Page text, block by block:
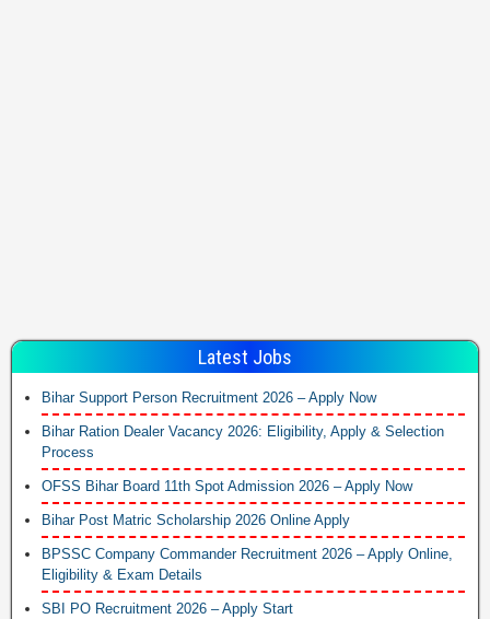
Latest Jobs
Bihar Support Person Recruitment 2026 – Apply Now
Bihar Ration Dealer Vacancy 2026: Eligibility, Apply & Selection
Process
OFSS Bihar Board 11th Spot Admission 2026 – Apply Now
Bihar Post Matric Scholarship 2026 Online Apply
BPSSC Company Commander Recruitment 2026 – Apply Online,
Eligibility & Exam Details
SBI PO Recruitment 2026 – Apply Start